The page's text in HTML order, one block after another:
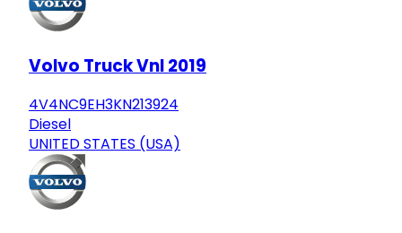
Volvo Truck Vnl 2019
4V4NC9EH3KN213924
Diesel
UNITED STATES (USA)